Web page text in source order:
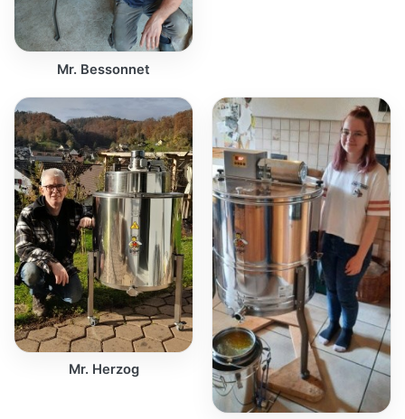
Mr. Bessonnet
Mr. Herzog